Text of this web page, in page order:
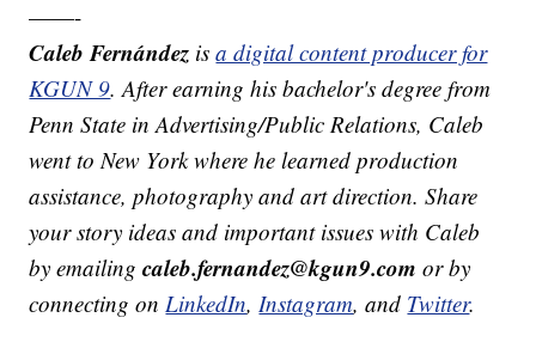
——-
Caleb Fernández isa digital content producer for
KGUN 9. After earning his bachelor's degree from
Penn State in Advertising/Public Relations, Caleb
went to New York where he learned production
assistance, photography and art direction. Share
your story ideas and important issues with Caleb
by emailingcaleb.fernandez@kgun9.com or by
connecting onLinkedIn,Instagram, and Twitter.